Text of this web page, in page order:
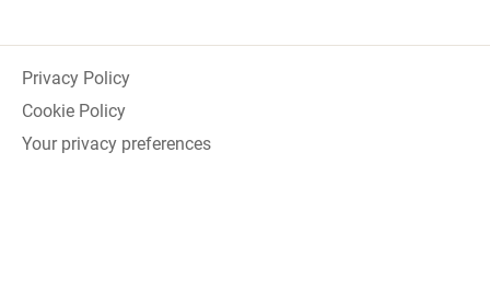
Privacy Policy
Cookie Policy
Your privacy preferences